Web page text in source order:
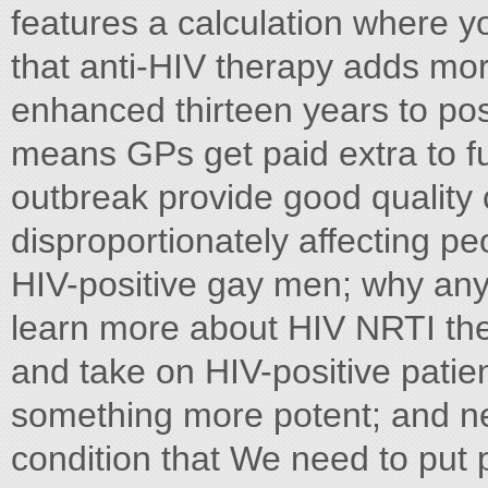
features a calculation where
that anti-HIV therapy adds
enhanced thirteen years to
means GPs get paid extra to
outbreak provide good
disproportionately affecting
HIV-positive gay men; why
learn more about HIV NRTI
and take on HIV-positive
something more potent; and
condition that We need to put